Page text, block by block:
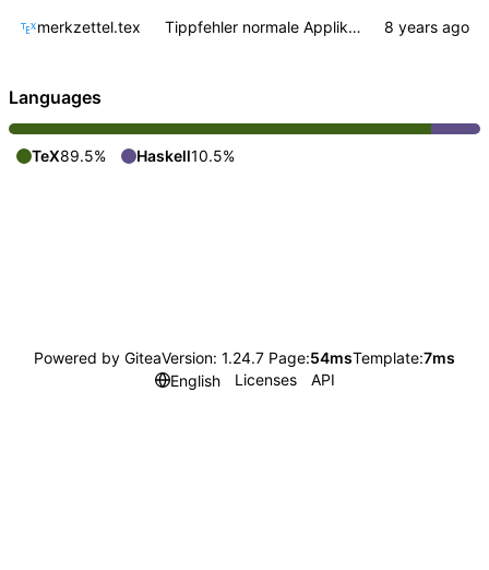
merkzettel.tex Tippfehler normale Applikation
Languages
TeX89.5% Haskell10.5%
Powered by GiteaVersion: 1.24.7 Page:54msTemplate:7ms
English
Licenses API